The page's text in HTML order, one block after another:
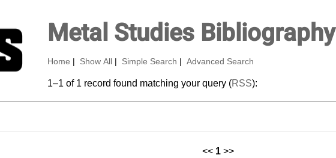
Metal Studies Bibliography
Home Show All Simple Search Advanced Search
1–1 of 1 record found matching your query (RSS):
<< 1 >>